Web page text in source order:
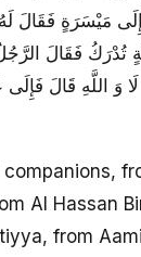
مَيْسَرَةٍ فَقَالَ لَهُ
تُدْرَكُ فَقَالَ
وَ اللَّهِ قَالَ فَإِلَى
Al Hassan
from